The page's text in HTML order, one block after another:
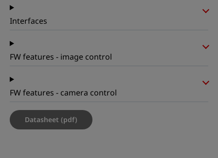
Interfaces
FW features - image control
FW features - camera control
Datasheet (pdf)